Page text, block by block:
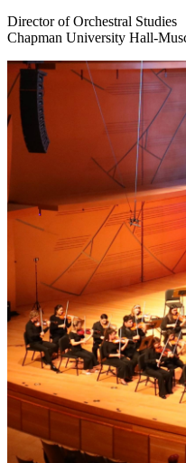
Director of Orchestral Studies
Chapman University Hall-